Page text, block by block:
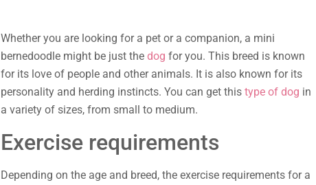
Whether you are looking for a pet or a companion, a mini
bernedoodle might be just thedog for you. This breed is known
for its love of people and other animals. It is also known for its
personality and herding instincts. You can get thistype of dog in
a variety of sizes, from small to medium.
Exercise requirements
Depending on the age and breed, the exercise requirements for a